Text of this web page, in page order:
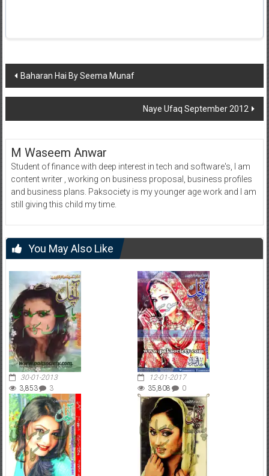
Post
navigation
Baharan Hai By Seema Munaf
Naye Ufaq September 2012
M Waseem Anwar
Student of finance with deep interest in tech and software's, I am
content writer , working on business proposal, business profiles
and business plans. Paksociety is my younger age work and I am
still giving this child my time.
You May Also Like
30-01-2013
3,853
3
12-01-2017
35,808
0